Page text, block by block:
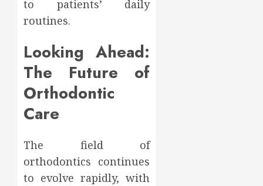
to patients’ daily
routines.
Looking Ahead:
The Future of
Orthodontic
Care
The field of
orthodontics continues
to evolve rapidly, with